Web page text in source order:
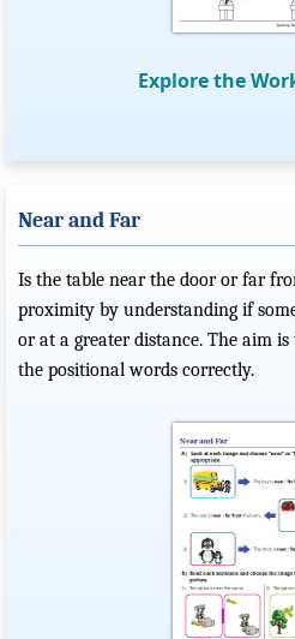
Explore the
Near and Far
Is the table near the door or far
proximity by understanding if
or at a greater distance. The aim
the positional words correctly.